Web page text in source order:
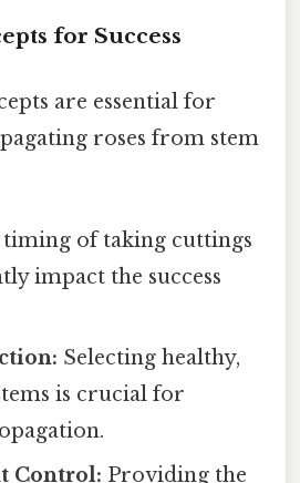
for Success
are essential for
roses from stem
of taking cuttings
impact the success
Selecting healthy,
is crucial for
Control: Providing the